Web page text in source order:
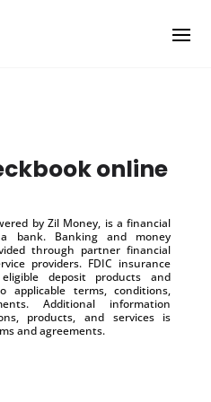
online
by Zil Money, is a financial
bank. Banking and money
through partner financial
providers. FDIC insurance
deposit products and
applicable terms, conditions,
Additional information
products, and services is
and agreements.